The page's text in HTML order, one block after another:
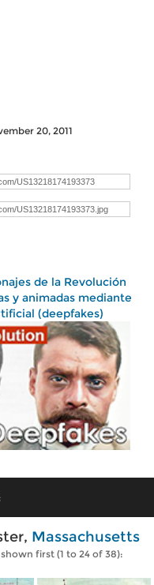
20, 2011
de la Revolución
y animadas mediante
(deepfakes)
Massachusetts
first (1 to 24 of 38):